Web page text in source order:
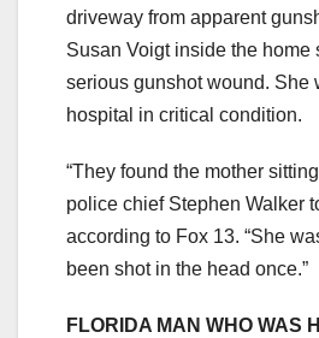
driveway from apparent
Susan Voigt inside the home
serious gunshot wound. She
hospital in critical condition.
“They found the mother
police chief Stephen Walker
according to Fox 13. “She
been shot in the head once.”
FLORIDA MAN WHO WAS